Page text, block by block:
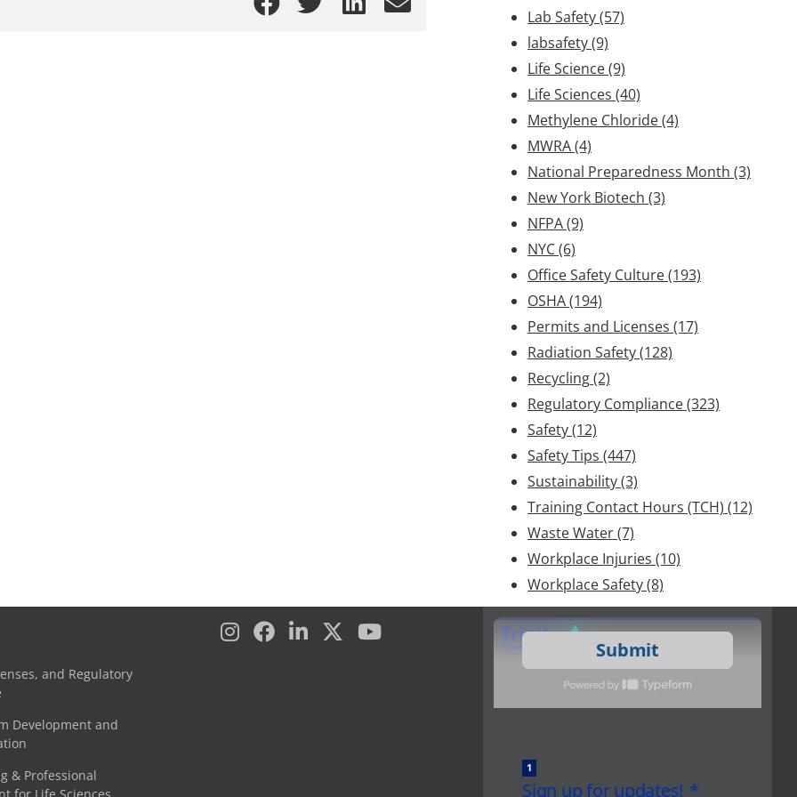
Lab Safety(57)
labsafety(9)
Life Science(9)
Life Sciences (40)
Methylene Chloride(4)
MWRA(4)
National Preparedness Month (3)
New York Biotech (3)
NFPA(9)
NYC(6)
Office Safety Culture(193)
OSHA(194)
Permits and Licenses (17)
Radiation Safety(128)
Recycling(2)
Regulatory Compliance(323)
Safety(12)
Safety Tips (447)
Sustainability(3)
Training Contact Hours (TCH) (12)
Waste Water(7)
Workplace Injuries (10)
Workplace Safety(8)
and Regulatory
Development and
& Professional